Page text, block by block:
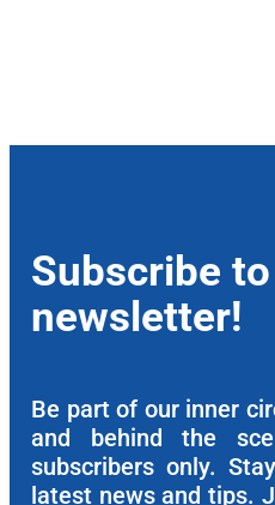
Subscribe
newsletter!
Be part of our inner
and behind the
subscribers only.
latest news and tips.